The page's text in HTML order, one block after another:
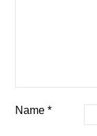
Name*